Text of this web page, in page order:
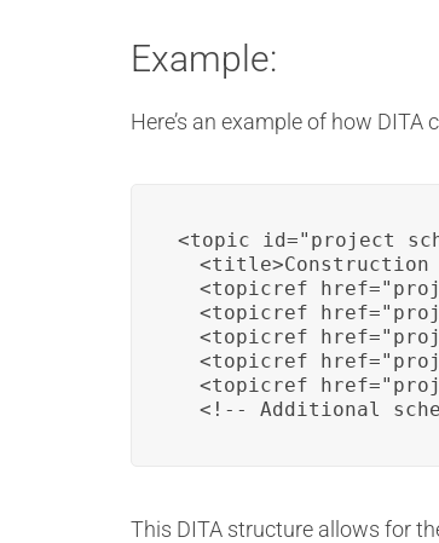
Example:
Here’s an example of how
<topic
<title>Construction
<topicref
<topicref
<topicref
<topicref
<topicref
<!-- Additional
This DITA structure allows for